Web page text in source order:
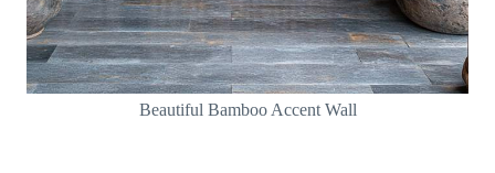
Beautiful Bamboo Accent Wall